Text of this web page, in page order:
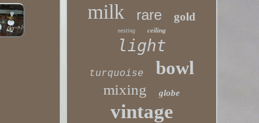
milk rare gold
nesting ceiling
light
turquoise bowl
mixing globe
vintage